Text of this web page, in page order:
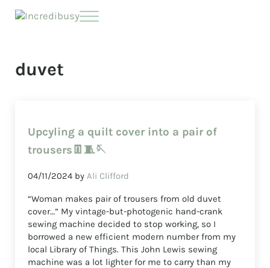
Menu
duvet
Upcyling a quilt cover into a pair of
trousers👖🧵🪡
04/11/2024 byAli Clifford
“Woman makes pair of trousers from old duvet
cover…” My vintage-but-photogenic hand-crank
sewing machine decided to stop working, so I
borrowed a new efficient modern number from my
local Library of Things. This John Lewis sewing
machine was a lot lighter for me to carry than my